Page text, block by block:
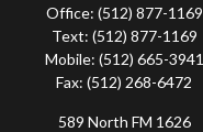
Office: (512) 877-1169
Text: (512) 877-1169
Mobile: (512) 665-3941
Fax: (512) 268-6472
589 North FM 1626